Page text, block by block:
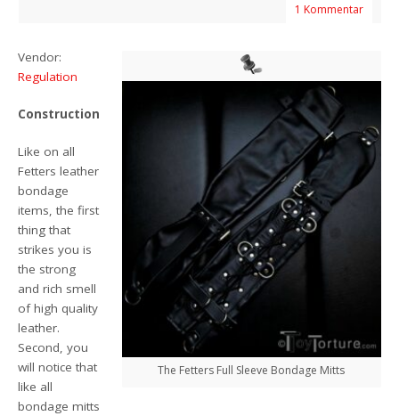
1 Kommentar
The Fetters Full Sleeve Bondage Mitts
Vendor:
Regulation
Construction
Like on all
Fetters leather
bondage
items, the first
thing that
strikes you is
the strong
and rich smell
of high quality
leather.
Second, you
will notice that
like all
bondage mitts